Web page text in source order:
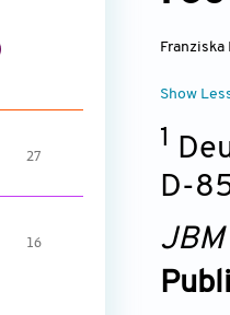
27
16
Franziska
Show
1
D-
JBM